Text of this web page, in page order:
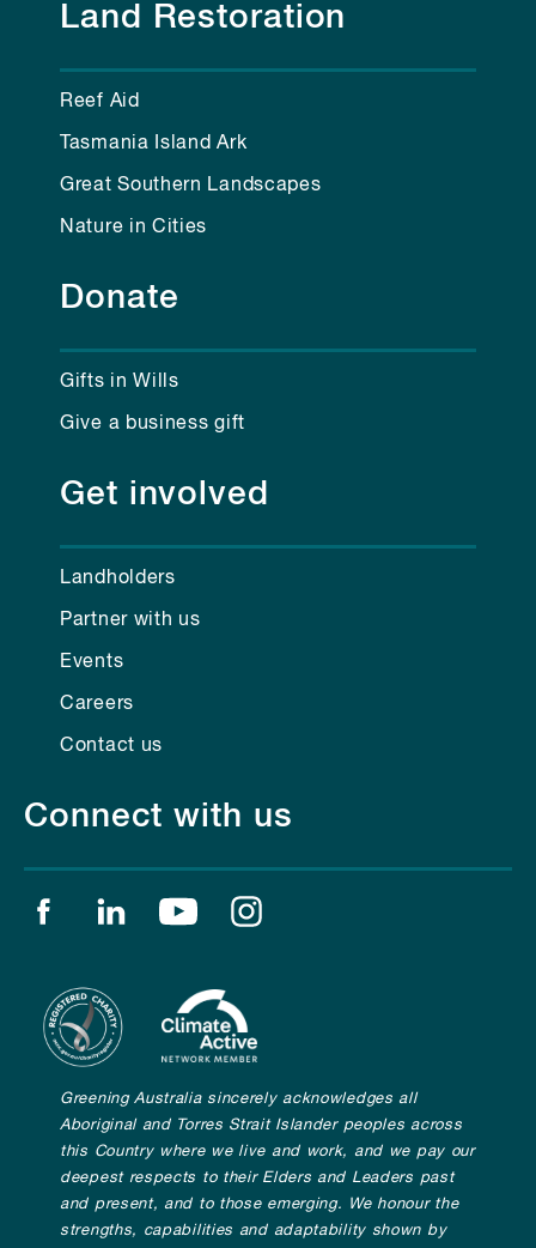
Land Restoration
Reef Aid
Tasmania Island Ark
Great Southern Landscapes
Nature in Cities
Donate
Gifts in Wills
Give a business gift
Get involved
Landholders
Partner with us
Events
Careers
Contact us
Connect with us
Find us on facebook
Find us on linkedin
Find us on youtube
Greening Australia sincerely acknowledges all
Aboriginal and Torres Strait Islander peoples across
this Country where we live and work, and we pay our
deepest respects to their Elders and Leaders past
and present, and to those emerging. We honour the
strengths, capabilities and adaptability shown by